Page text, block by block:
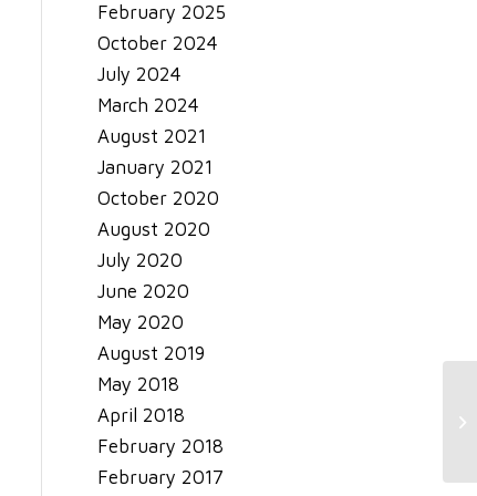
February 2025
October 2024
July 2024
March 2024
August 2021
January 2021
October 2020
August 2020
July 2020
June 2020
May 2020
August 2019
May 2018
April 2018
February 2018
February 2017